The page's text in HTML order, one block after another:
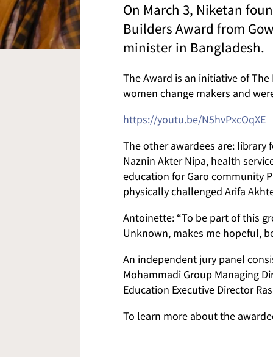
On March 3, Niketan
Builders Award from
minister in Bangladesh.
The Award is an initiative of
women change makers and
https://youtu.be/N5hvPxcOqXE
The other awardees are:
Naznin Akter Nipa, health
education for Garo community
physically challenged Arifa
Antoinette: “To be part of this
Unknown, makes me hopeful,
An independent jury panel
Mohammadi Group Managing
Education Executive Director
To learn more about the